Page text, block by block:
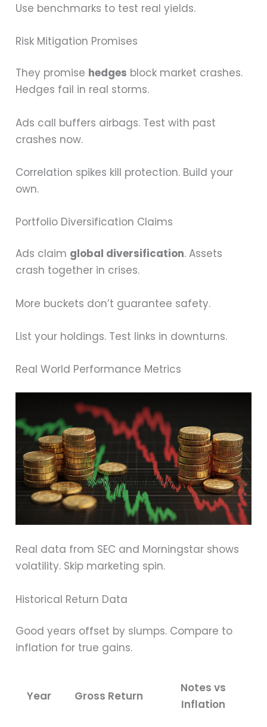
Use benchmarks to test real yields.
Risk Mitigation Promises
They promise hedges block market crashes.
Hedges fail in real storms.
Ads call buffers airbags. Test with past
crashes now.
Correlation spikes kill protection. Build your
own.
Portfolio Diversification Claims
Ads claim global diversification. Assets
crash together in crises.
More buckets don’t guarantee safety.
List your holdings. Test links in downturns.
Real World Performance Metrics
Real data from SEC and Morningstar shows
volatility. Skip marketing spin.
Historical Return Data
Good years offset by slumps. Compare to
inflation for true gains.
Year Gross Return
Notes vs
Inflation